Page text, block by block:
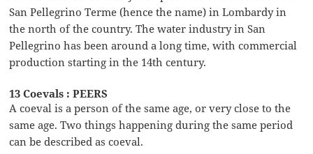
San Pellegrino Terme (hence the name) in Lombardy in
the north of the country. The water industry in San
Pellegrino has been around a long time, with commercial
production starting in the 14th century.
13 Coevals : PEERS
A coeval is a person of the same age, or very close to the
same age. Two things happening during the same period
can be described as coeval.